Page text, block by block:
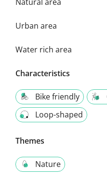
Urban area
Water rich area
Characteristics
Bike friendly
Loop-shaped
Themes
Nature